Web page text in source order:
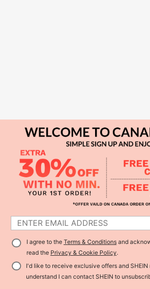
I agree to the Terms & Conditionsand
read the Privacy & Cookie Policy.
I'd like to receive exclusive offers and SHEIN
understand I can contact SHEIN to